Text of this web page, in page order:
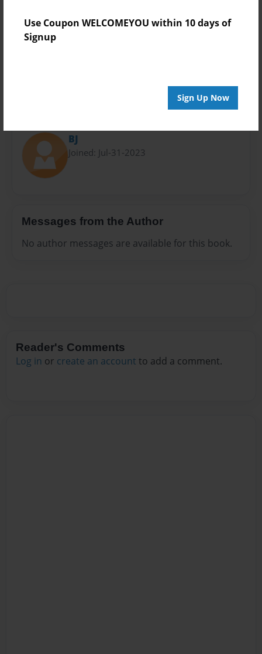
Use Coupon WELCOMEYOU within 10 days of
Signup
Sign Up Now
Everyone
Preview Limit
BJ
Joined: Jul-31-2023
Messages from the Author
No author messages are available for this book.
Reader's Comments
Log in or create an account to add a comment.